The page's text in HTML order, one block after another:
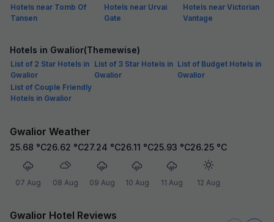
Hotels near Tomb Of
Tansen
Hotels near Urvai
Gate
Hotels near Victorian
Vantage
Hotels in Gwalior(Themewise)
List of 2 Star Hotels in
Gwalior
List of 3 Star Hotels in
Gwalior
List of Budget Hotels in
Gwalior
List of Couple Friendly
Hotels in Gwalior
Gwalior Weather
25.68 °C
07 Aug
26.62 °C
08 Aug
27.24 °C
09 Aug
26.11 °C
10 Aug
25.93 °C
11 Aug
26.25 °C
12 Aug
Gwalior Hotel Reviews